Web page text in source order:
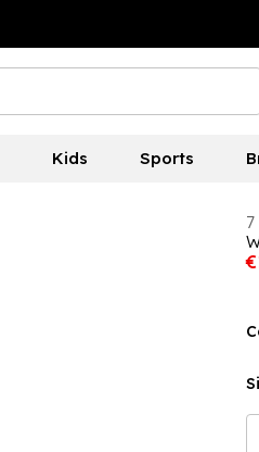
Kids Sports